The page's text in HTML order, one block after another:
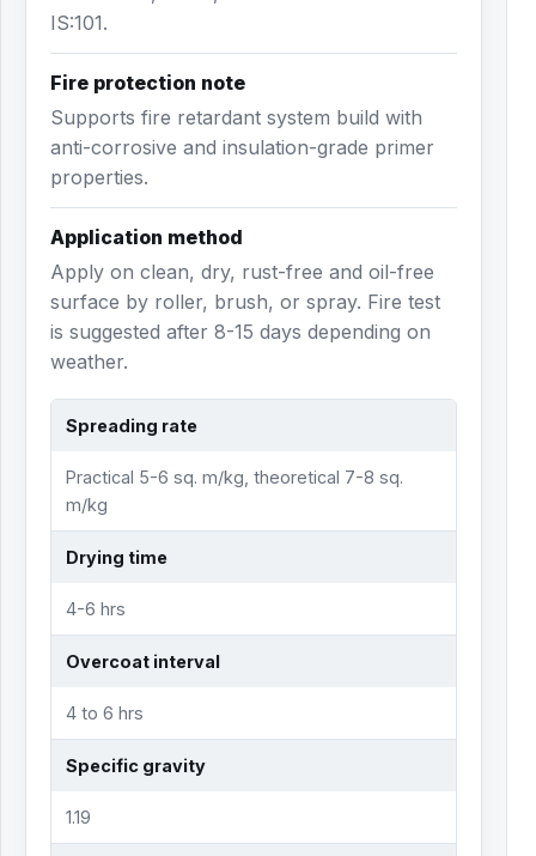
IS:101.
Fire protection note
Supports fire retardant system build with
anti-corrosive and insulation-grade primer
properties.
Application method
Apply on clean, dry, rust-free and oil-free
surface by roller, brush, or spray. Fire test
is suggested after 8-15 days depending on
weather.
Spreading rate
Practical 5-6 sq. m/kg, theoretical 7-8 sq.
m/kg
Drying time
4-6 hrs
Overcoat interval
4 to 6 hrs
Specific gravity
1.19